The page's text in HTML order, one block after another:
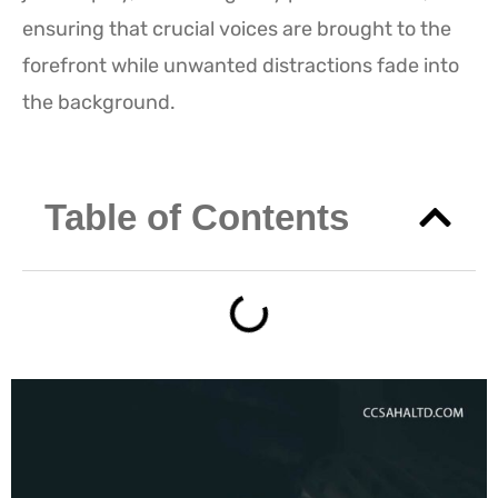
ensuring that crucial voices are brought to the
forefront while unwanted distractions fade into
the background.
Table of Contents